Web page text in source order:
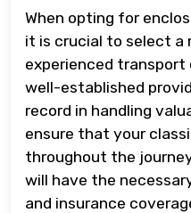
When opting for
it is crucial to select a
experienced transport
well-established
record in handling
ensure that your
throughout the
will have the
and insurance